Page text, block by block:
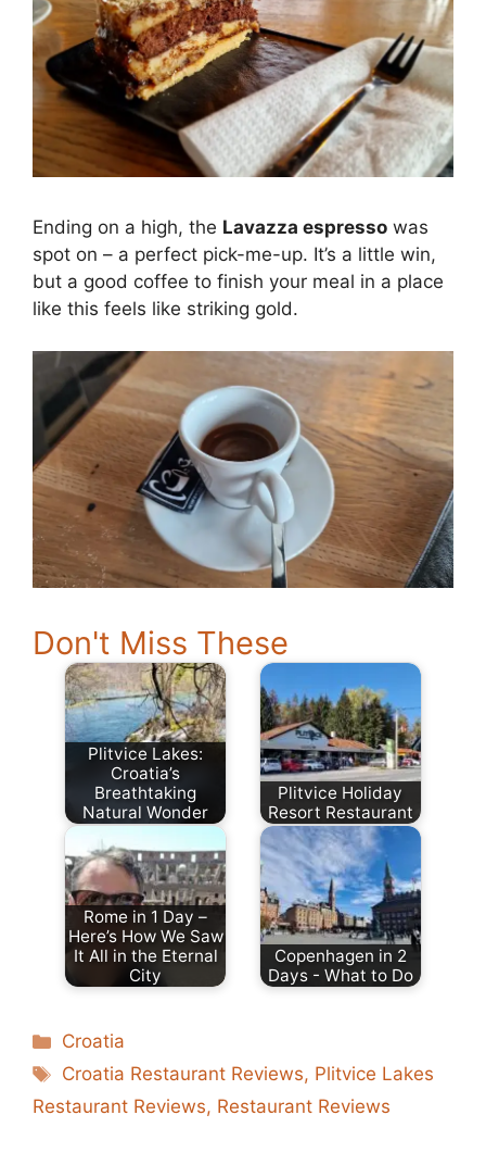
Ending on a high, the Lavazza espresso was
spot on – a perfect pick-me-up. It’s a little win,
but a good coffee to finish your meal in a place
like this feels like striking gold.
Don't Miss These
Plitvice Lakes:
Croatia’s
Breathtaking
Natural Wonder
Plitvice Holiday
Resort Restaurant
Rome in 1 Day –
Here’s How We Saw
It All in the Eternal
City
Copenhagen in 2
Days - What to Do
Categories
Croatia
Tags
Croatia Restaurant Reviews, Plitvice Lakes
Restaurant Reviews, Restaurant Reviews